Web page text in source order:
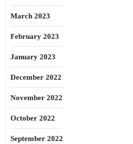
March 2023
February 2023
January 2023
December 2022
November 2022
October 2022
September 2022